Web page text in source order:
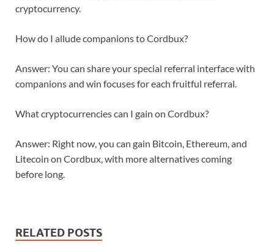
cryptocurrency.
How do I allude companions to Cordbux?
Answer: You can share your special referral interface with
companions and win focuses for each fruitful referral.
What cryptocurrencies can I gain on Cordbux?
Answer: Right now, you can gain Bitcoin, Ethereum, and
Litecoin on Cordbux, with more alternatives coming
before long.
RELATED POSTS